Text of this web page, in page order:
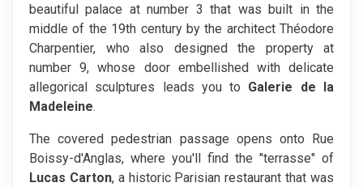
beautiful palace at number 3 that was built in the
middle of the 19th century by the architect Théodore
Charpentier, who also designed the property at
number 9, whose door embellished with delicate
allegorical sculptures leads you to Galerie de la
Madeleine.
The covered pedestrian passage opens onto Rue
Boissy-d'Anglas, where you'll find the "terrasse" of
Lucas Carton, a historic Parisian restaurant that was